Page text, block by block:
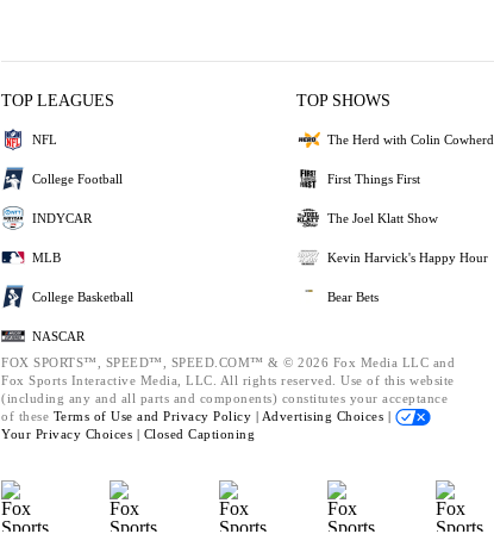
TOP LEAGUES
NFL
College Football
INDYCAR
MLB
College Basketball
NASCAR
TOP SHOWS
The Herd with Colin Cowherd
First Things First
The Joel Klatt Show
Kevin Harvick's Happy Hour
Bear Bets
FOX SPORTS™, SPEED™, SPEED.COM™ & © 2026 Fox Media LLC and
Fox Sports Interactive Media, LLC. All rights reserved. Use of this website
(including any and all parts and components) constitutes your acceptance
of these Terms of Use and Privacy Policy | Advertising Choices |
Your Privacy Choices | Closed Captioning